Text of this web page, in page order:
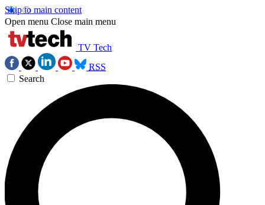
Skip to main content
Open menu Close main menu
TV Tech
RSS
Search